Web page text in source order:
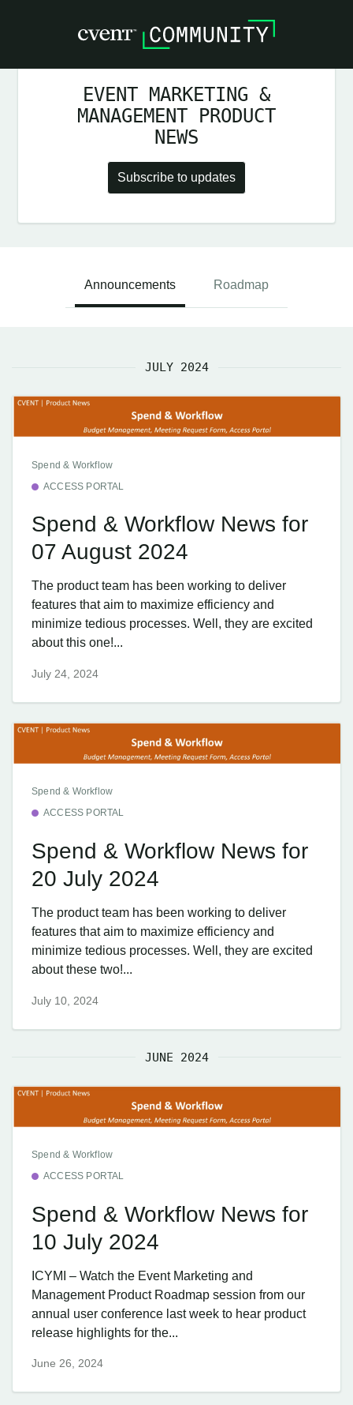
EVENT MARKETING &
MANAGEMENT PRODUCT
NEWS
Subscribe to updates
Announcements Roadmap
JULY 2024
Spend & Workflow
ACCESS PORTAL
Spend & Workflow News for
07 August 2024
The product team has been working to deliver
features that aim to maximize efficiency and
minimize tedious processes. Well, they are excited
about this one!...
July 24, 2024
Spend & Workflow
ACCESS PORTAL
Spend & Workflow News for
20 July 2024
The product team has been working to deliver
features that aim to maximize efficiency and
minimize tedious processes. Well, they are excited
about these two!...
July 10, 2024
JUNE 2024
Spend & Workflow
ACCESS PORTAL
Spend & Workflow News for
10 July 2024
ICYMI – Watch the Event Marketing and
Management Product Roadmap session from our
annual user conference last week to hear product
release highlights for the...
June 26, 2024